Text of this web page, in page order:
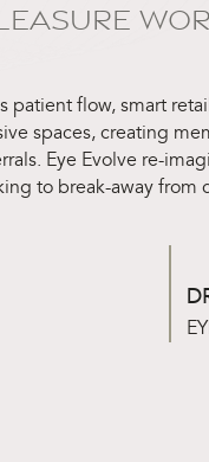
patient flow, smart
spaces, creating
Eye Evolve re-
to break-away from